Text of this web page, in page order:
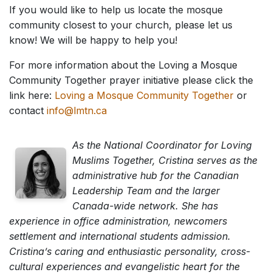
If you would like to help us locate the mosque
community closest to your church, please let us
know! We will be happy to help you!
For more information about the Loving a Mosque
Community Together prayer initiative please click the
link here: Loving a Mosque Community Together or
contact info@lmtn.ca
As the National Coordinator for Loving
Muslims Together, Cristina serves as the
administrative hub for the Canadian
Leadership Team and the larger
Canada-wide network. She has
experience in office administration, newcomers
settlement and international students admission.
Cristina’s caring and enthusiastic personality, cross-
cultural experiences and evangelistic heart for the